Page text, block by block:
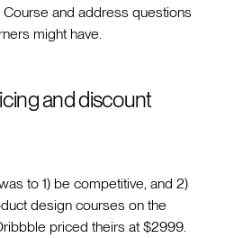
and address questions
might have.
and discount
to 1) be competitive, and 2)
design courses on the
priced theirs at $2999.